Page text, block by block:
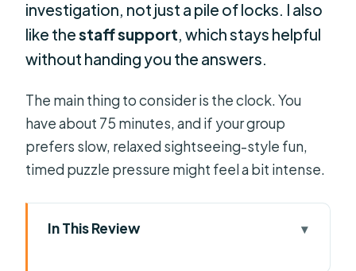
investigation, not just a pile of locks. I also
like thestaff support , which stays helpful
without handing you the answers.
The main thing to consider is the clock. You
have about 75 minutes, and if your group
prefers slow, relaxed sightseeing-style fun,
timed puzzle pressure might feel a bit intense.
In This Review